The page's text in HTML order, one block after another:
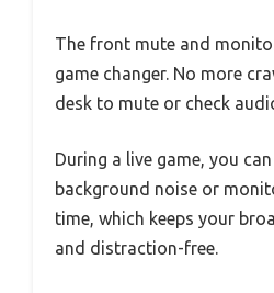
The front mute and
game changer. No more
desk to mute or check
During a live game, you
background noise or
time, which keeps your
and distraction-free.